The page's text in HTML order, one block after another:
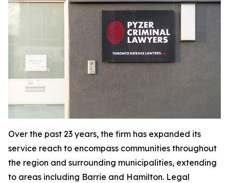
Over the past 23 years, the firm has expanded its
service reach to encompass communities throughout
the region and surrounding municipalities, extending
to areas including Barrie and Hamilton. Legal